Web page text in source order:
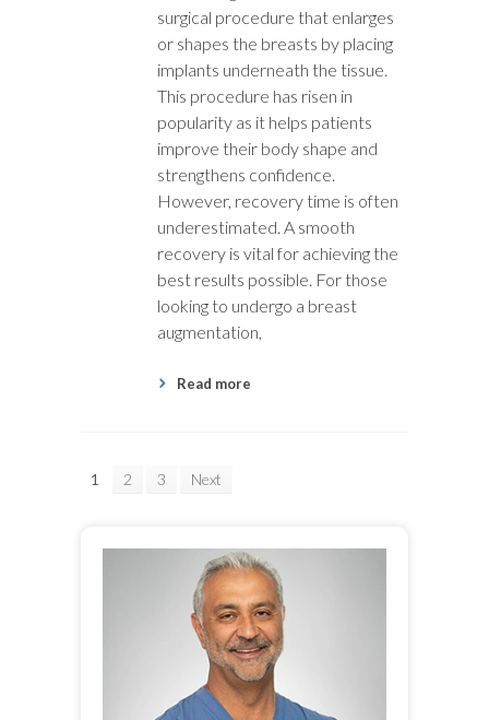
surgical procedure that enlarges
or shapes the breasts by placing
implants underneath the tissue.
This procedure has risen in
popularity as it helps patients
improve their body shape and
strengthens confidence.
However, recovery time is often
underestimated. A smooth
recovery is vital for achieving the
best results possible. For those
looking to undergo a breast
augmentation,
Read more
1 2 3 Next